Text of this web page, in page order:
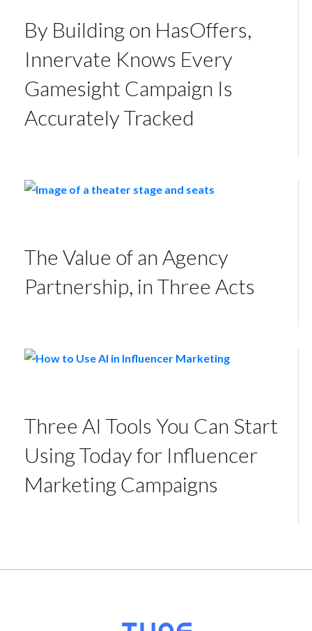
By Building on HasOffers,
Innervate Knows Every
Gamesight Campaign Is
Accurately Tracked
The Value of an Agency
Partnership, in Three Acts
Three AI Tools You Can Start
Using Today for Influencer
Marketing Campaigns